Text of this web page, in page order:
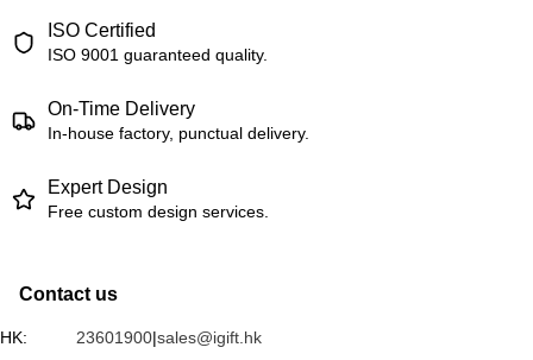
ISO Certified
ISO 9001 guaranteed quality.
On-Time Delivery
In-house factory, punctual delivery.
Expert Design
Free custom design services.
Contact us
HK: 23601900|sales@igift.hk